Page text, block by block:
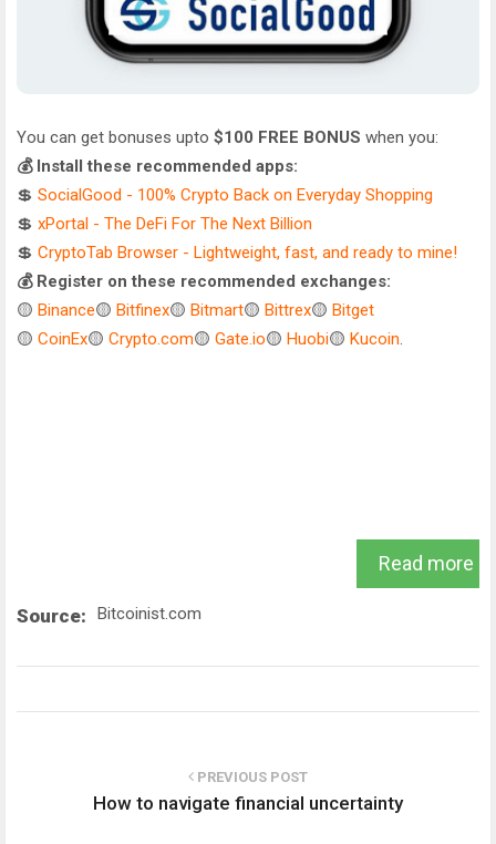
You can get bonuses upto $100 FREE BONUS when you:
💰 Install these recommended apps:
💲 SocialGood - 100% Crypto Back on Everyday Shopping
💲 xPortal - The DeFi For The Next Billion
💲 CryptoTab Browser - Lightweight, fast, and ready to mine!
💰 Register on these recommended exchanges:
🟡 Binance🟡 Bitfinex🟡 Bitmart🟡 Bittrex🟡 Bitget
🟡 CoinEx🟡 Crypto.com🟡 Gate.io🟡 Huobi🟡 Kucoin
Read more
Source: Bitcoinist.com
PREVIOUS POST
How to navigate financial uncertainty